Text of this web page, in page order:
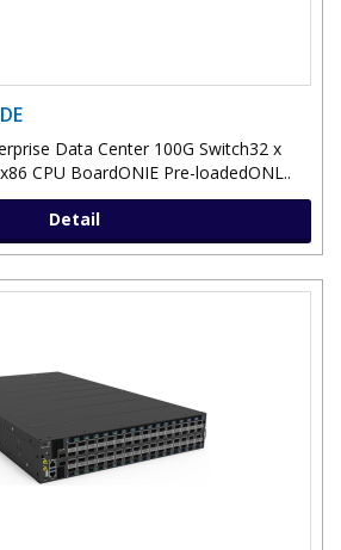
Data Center 100G Switch32 x
CPU BoardONIE Pre-loadedONL..
Detail